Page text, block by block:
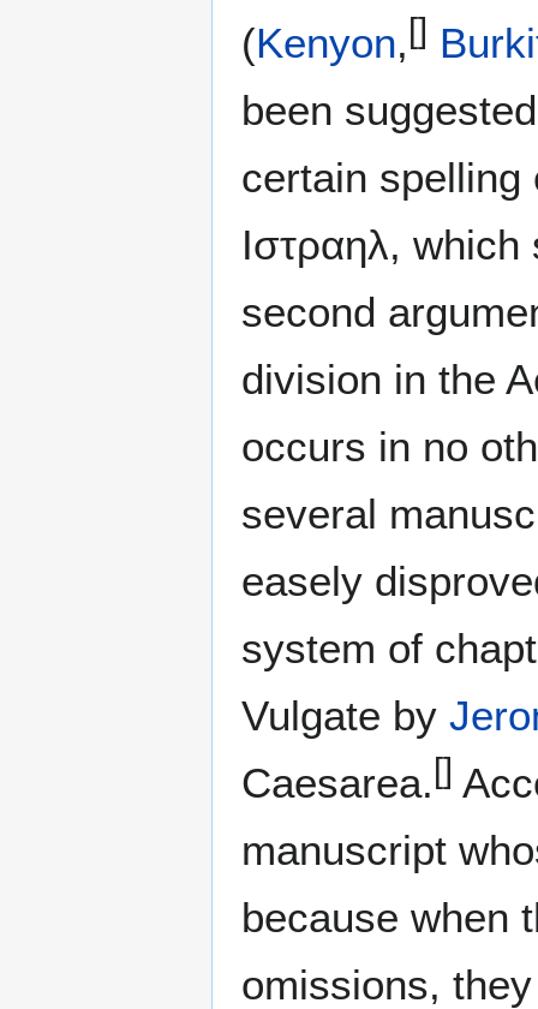
(Kenyon,[]
been
certain spelling
Ιστραηλ,
second
division in the
occurs in no
several
easely
system of
Vulgate by
Caesarea.[]
manuscript
because when
omissions,